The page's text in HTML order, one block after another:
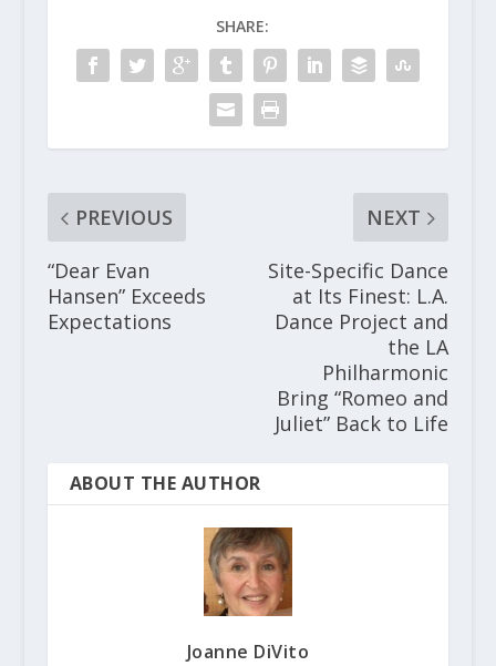
SHARE:
PREVIOUS
“Dear Evan
Hansen” Exceeds
Expectations
NEXT
Site-Specific Dance
at Its Finest: L.A.
Dance Project and
the LA
Philharmonic
Bring “Romeo and
Juliet” Back to Life
ABOUT THE AUTHOR
Joanne DiVito